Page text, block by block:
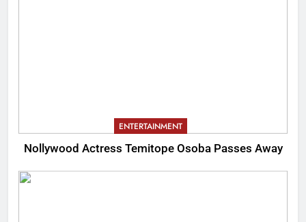
ENTERTAINMENT
Nollywood Actress Temitope Osoba Passes Away